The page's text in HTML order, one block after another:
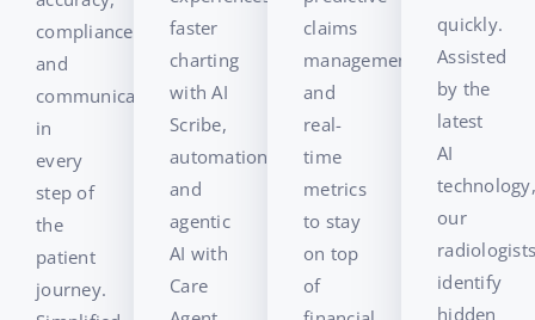
compliance,
and
communication
in
every
step of
the
patient
journey.
faster
charting
with AI
Scribe,
automation,
and
agentic
AI with
Care
claims
management,
and
real-
time
metrics
to stay
on top
of
quickly.
Assisted
by the
latest
AI
technology,
our
radiologists
identify
hidden